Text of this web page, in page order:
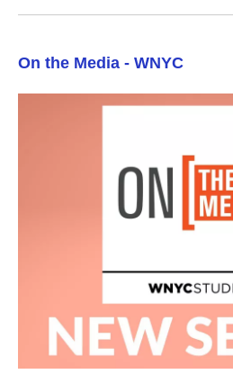
On the Media - WNYC